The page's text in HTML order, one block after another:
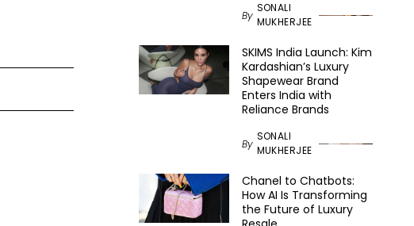
By
SONALI
MUKHERJEE
SKIMS India Launch: Kim
Kardashian’s Luxury
Shapewear Brand
Enters India with
Reliance Brands
By
SONALI
MUKHERJEE
Chanel to Chatbots:
How AI Is Transforming
the Future of Luxury